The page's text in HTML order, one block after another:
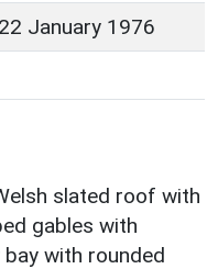
22 January 1976
slated roof with
gables with
with rounded